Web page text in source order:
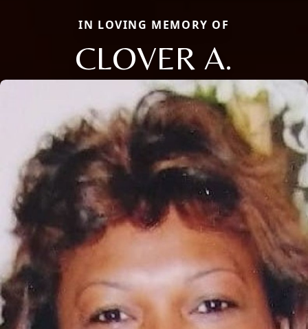
IN LOVING MEMORY OF
CLOVER A.